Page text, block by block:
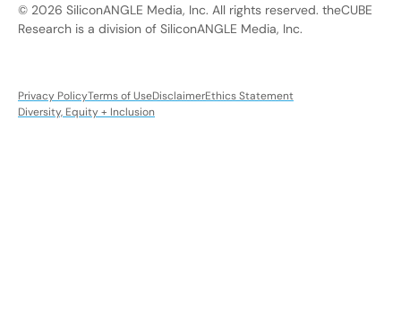
© 2026 SiliconANGLE Media, Inc. All rights reserved. theCUBE
Research is a division of SiliconANGLE Media, Inc.
Privacy PolicyTerms of UseDisclaimerEthics Statement
Diversity, Equity + Inclusion